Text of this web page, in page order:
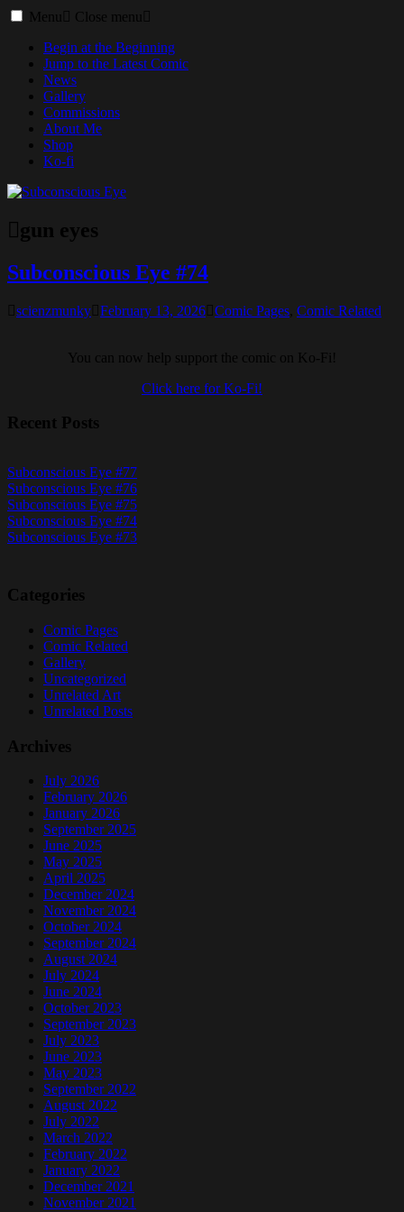
Menu Close menu
Begin at the Beginning
Jump to the Latest Comic
News
Gallery
Commissions
About Me
Shop
Ko-fi
gun eyes
Subconscious Eye #74
scienzmunky February 13, 2026 Comic Pages Comic Related
You can now help support the comic on Ko-Fi!
Click here for Ko-Fi!
Recent Posts
Subconscious Eye #77
Subconscious Eye #76
Subconscious Eye #75
Subconscious Eye #74
Subconscious Eye #73
Categories
Comic Pages
Comic Related
Gallery
Uncategorized
Unrelated Art
Unrelated Posts
Archives
July 2026
February 2026
January 2026
September 2025
June 2025
May 2025
April 2025
December 2024
November 2024
October 2024
September 2024
August 2024
July 2024
June 2024
October 2023
September 2023
July 2023
June 2023
May 2023
September 2022
August 2022
July 2022
March 2022
February 2022
January 2022
December 2021
November 2021